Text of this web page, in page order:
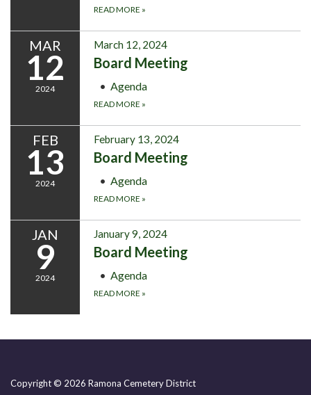
READ MORE »
MAR
12
2024
March 12, 2024
Board Meeting
Agenda
READ MORE »
FEB
13
2024
February 13, 2024
Board Meeting
Agenda
READ MORE »
JAN
9
2024
January 9, 2024
Board Meeting
Agenda
READ MORE »
Copyright © 2026 Ramona Cemetery District